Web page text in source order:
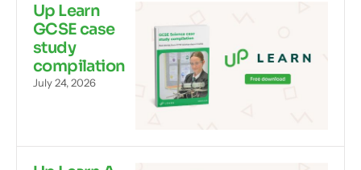
Up Learn
GCSE case
study
compilation
July 24, 2026